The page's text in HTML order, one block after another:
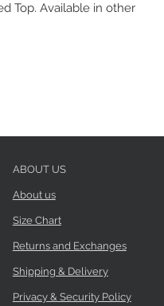
Top. Available in other
ABOUT US
About us
Size Chart
Returns and Exchanges
Shipping & Delivery
Privacy & Security Policy